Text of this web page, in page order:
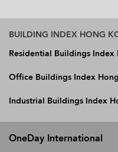
BUILDING INDEX HONG
Residential Buildings Index
Office Buildings Index
Industrial Buildings Index
OneDay International